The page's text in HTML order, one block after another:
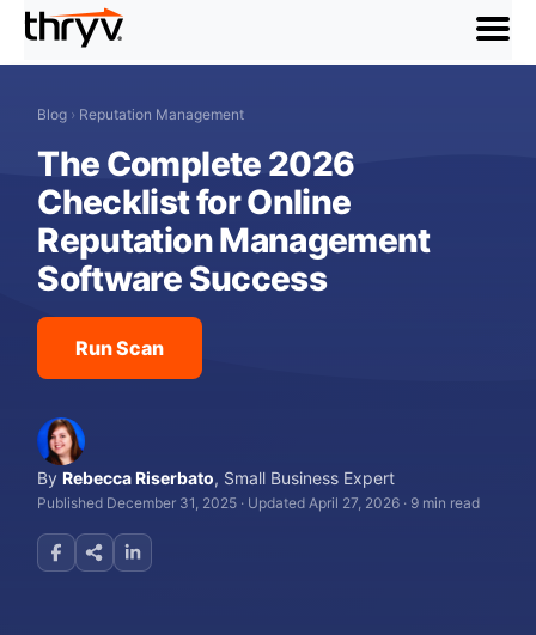
menu
Blog › Reputation Management
The Complete 2026
Checklist for Online
Reputation Management
Software Success
Run Scan
ByRebecca Riserbato, Small Business Expert
Published December 31, 2025 · Updated April 27, 2026 · 9 min read